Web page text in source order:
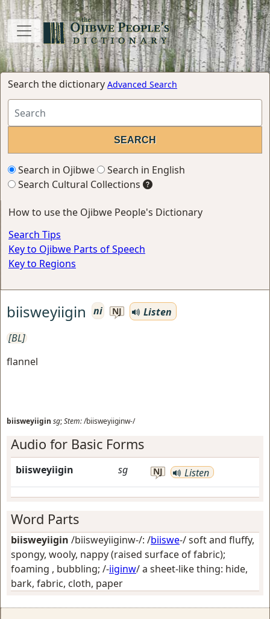
Search the dictionary Advanced Search
Search in Ojibwe
Search in English
Search Cultural Collections
How to use the Ojibwe People's Dictionary
Search Tips
Key to Ojibwe Parts of Speech
Key to Regions
biisweyiigin ni NJ
Listen
[BL]
flannel
biisweyiigin sg;Stem:/biisweyiiginw-/
Audio for Basic Forms
biisweyiigin sg NJ Listen
Word Parts
biisweyiigin /biisweyiiginw-/: /biiswe-/soft and fluffy,
spongy, wooly, nappy (raised surface of fabric);
foaming , bubbling; /-iiginw/a sheet-like thing: hide,
bark, fabric, cloth, paper